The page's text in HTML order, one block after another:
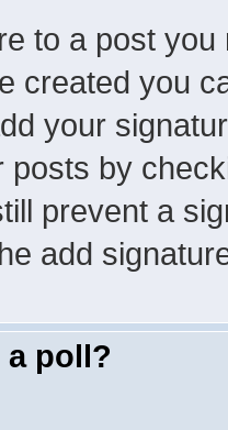
to a post
created you
your
posts by
prevent a
add
a poll?